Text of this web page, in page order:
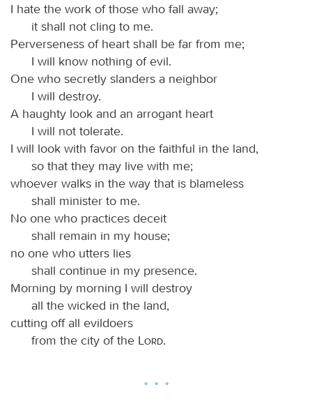
I hate the work of those who fall away;
it shall not cling to me.
Perverseness of heart shall be far from me;
I will know nothing of evil.
One who secretly slanders a neighbor
I will destroy.
A haughty look and an arrogant heart
I will not tolerate.
I will look with favor on the faithful in the land,
so that they may live with me;
whoever walks in the way that is blameless
shall minister to me.
No one who practices deceit
shall remain in my house;
no one who utters lies
shall continue in my presence.
Morning by morning I will destroy
all the wicked in the land,
cutting off all evildoers
from the city of the
Lord.